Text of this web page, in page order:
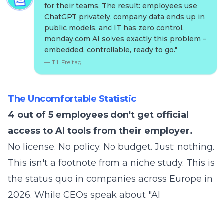
for their teams. The result: employees use
ChatGPT privately, company data ends up in
public models, and IT has zero control.
monday.com AI solves exactly this problem –
embedded, controllable, ready to go."
— Till Freitag
The Uncomfortable Statistic
4 out of 5 employees don't get official
access to AI tools from their employer.
No license. No policy. No budget. Just: nothing.
This isn't a footnote from a niche study. This is
the status quo in companies across Europe in
2026. While CEOs speak about "AI